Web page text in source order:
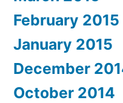
February 2015
January 2015
December
October 2014